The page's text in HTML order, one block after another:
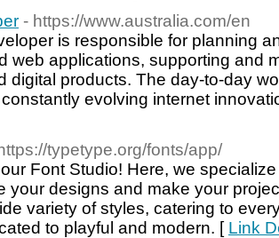
- https://www.australia.com/en
is responsible for planning
web applications, supporting and
digital products. The day-to-day
evolving internet
typetype.org/fonts/app/
Font Studio! Here, we
your designs and make your
variety of styles, catering to
to playful and modern. [ Link